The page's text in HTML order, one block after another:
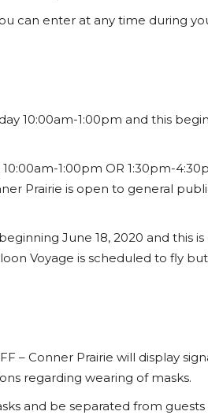
can enter at any time during
10:00am-1:00pm and this
10:00am-1:00pm OR 1:30pm-
Prairie is open to general
June 18, 2020 and this
Voyage is scheduled to fly
– Conner Prairie will display
regarding wearing of masks.
and be separated from guests